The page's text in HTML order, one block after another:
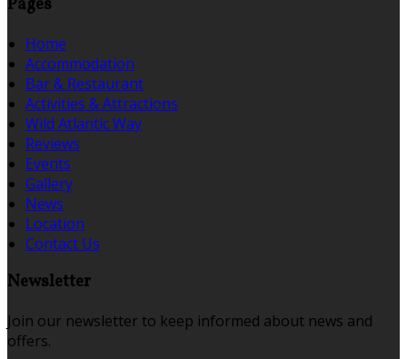
Home
Accommodation
Bar & Restaurant
Activities & Attractions
Wild Atlantic Way
Reviews
Events
Gallery
News
Location
Contact Us
Newsletter
Join our newsletter to keep informed about news and
offers.